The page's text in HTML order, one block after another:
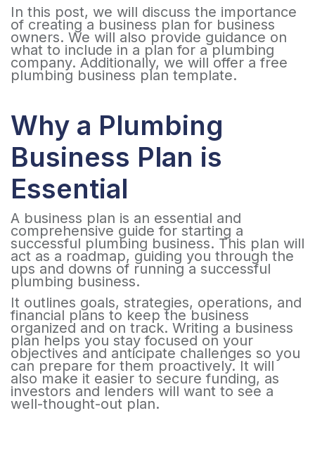
In this post, we will discuss the importance
of creating a business plan for business
owners. We will also provide guidance on
what to include in a plan for a plumbing
company. Additionally, we will offer a free
plumbing business plan template.
Why a Plumbing
Business Plan is
Essential
A business plan is an essential and
comprehensive guide for starting a
successful plumbing business. This plan will
act as a roadmap, guiding you through the
ups and downs of running a successful
plumbing business.
It outlines goals, strategies, operations, and
financial plans to keep the business
organized and on track. Writing a business
plan helps you stay focused on your
objectives and anticipate challenges so you
can prepare for them proactively. It will
also make it easier to secure funding, as
investors and lenders will want to see a
well-thought-out plan.